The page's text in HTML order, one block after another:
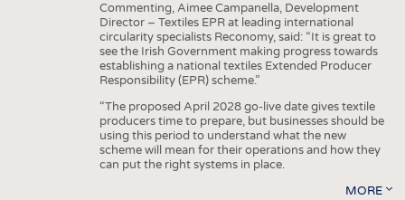
Commenting, Aimee Campanella, Development
Director – Textiles EPR at leading international
circularity specialists Reconomy, said: “It is great to
see the Irish Government making progress towards
establishing a national textiles Extended Producer
Responsibility (EPR) scheme.”
“The proposed April 2028 go-live date gives textile
producers time to prepare, but businesses should be
using this period to understand what the new
scheme will mean for their operations and how they
can put the right systems in place.
MORE